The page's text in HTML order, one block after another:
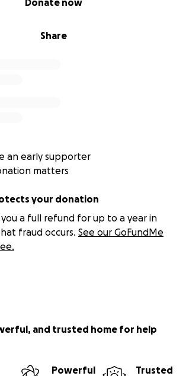
Share
Donate now
an early supporter
matters
your donation
a full refund for up to a year in
fraud occurs. See our GoFundMe
and trusted home for help
Powerful
Trusted